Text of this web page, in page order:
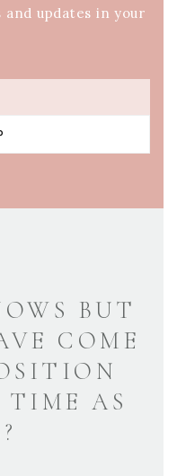
and updates in your
BUT
COME
TIME AS